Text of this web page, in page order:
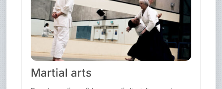
Martial arts